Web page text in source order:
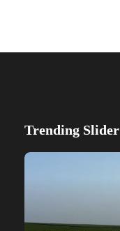
Trending Slider